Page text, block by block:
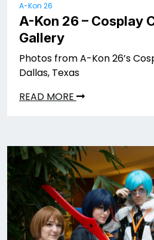
A-Kon 26
A-Kon 26 – Cosplay
Gallery
Photos from A-Kon 26’s
Dallas, Texas
READ MORE